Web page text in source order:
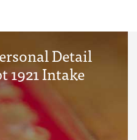
Detail
1921 Intake